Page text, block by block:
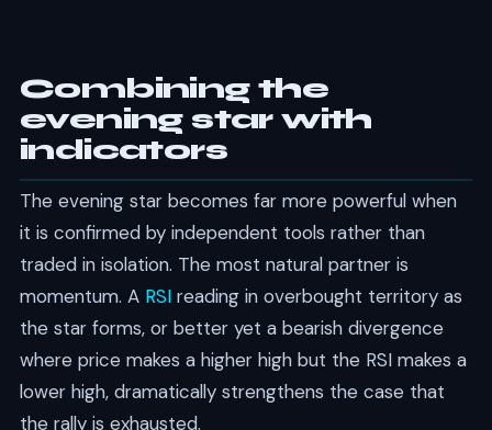
Combining the
evening star with
indicators
The evening star becomes far more powerful when
it is confirmed by independent tools rather than
traded in isolation. The most natural partner is
momentum. A RSIreading in overbought territory as
the star forms, or better yet a bearish divergence
where price makes a higher high but the RSI makes a
lower high, dramatically strengthens the case that
the rally is exhausted.